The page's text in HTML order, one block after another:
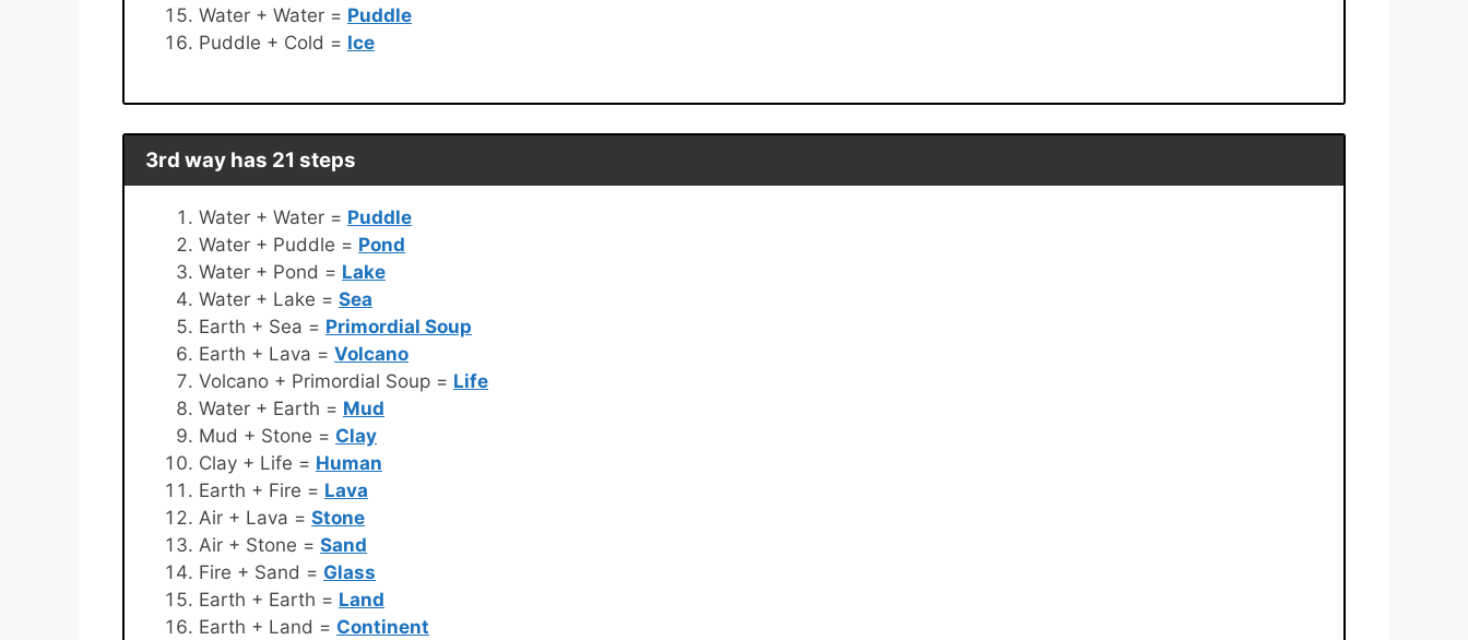
Water + Water = Puddle
Puddle + Cold = Ice
3rd way has 21 steps
Water + Water = Puddle
Water + Puddle = Pond
Water + Pond = Lake
Water + Lake = Sea
Earth + Sea = Primordial Soup
Earth + Lava = Volcano
Volcano + Primordial Soup = Life
Water + Earth = Mud
Mud + Stone = Clay
Clay + Life = Human
Earth + Fire = Lava
Air + Lava = Stone
Air + Stone = Sand
Fire + Sand = Glass
Earth + Earth = Land
Earth + Land = Continent